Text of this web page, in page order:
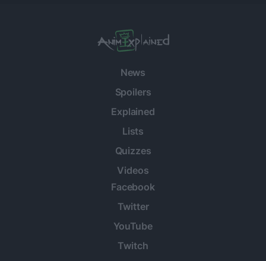
News
Spoilers
Explained
Lists
Quizzes
Videos
Facebook
Twitter
YouTube
Twitch